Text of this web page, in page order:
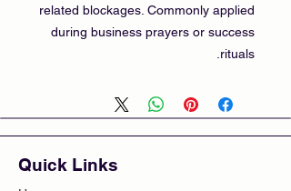
related blockages. Commonly applied
during business prayers or success
rituals.
Quick Links